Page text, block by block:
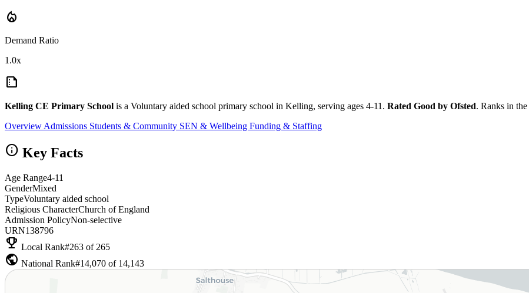
local_fire_department
Demand Ratio
1.0x
summarize
Kelling CE Primary School is a Voluntary aided school primary school in Kelling, serving ages 4-11. Rated Good by Ofsted. Ranks in the
Overview Admissions Students & Community SEN & Wellbeing Funding & Staffing
info Key Facts
Age Range4-11
GenderMixed
TypeVoluntary aided school
Religious CharacterChurch of England
Admission PolicyNon-selective
URN138796
emoji_events Local Rank#263 of 265
public National Rank#14,070 of 14,143